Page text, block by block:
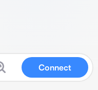
Connect